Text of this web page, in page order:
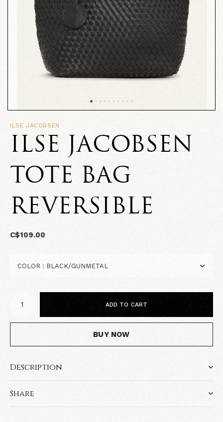
ILSE JACOBSEN
ILSE JACOBSEN
TOTE BAG
REVERSIBLE
C$109.00
ADD TO CART
BUY NOW
Description
Share